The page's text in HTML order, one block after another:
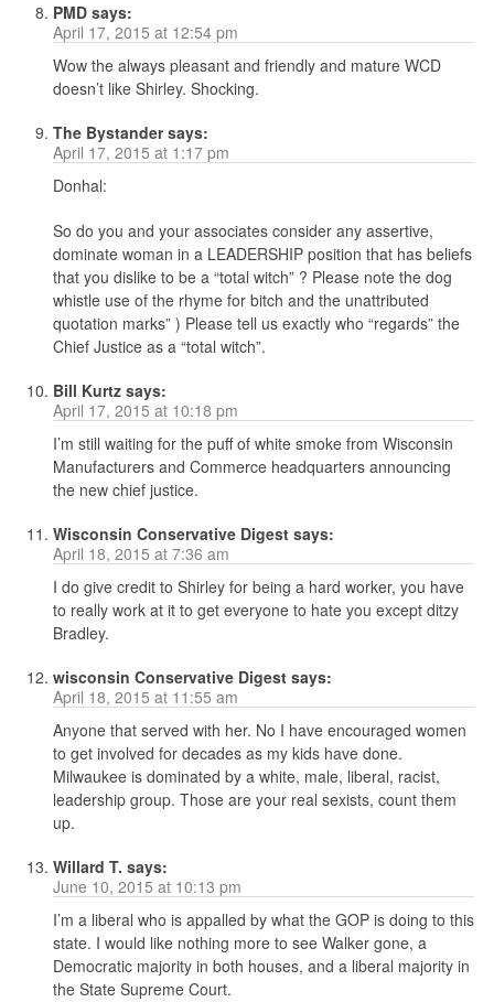
PMD says:
April 17, 2015 at 12:54 pm
Wow the always pleasant and friendly and mature WCD
doesn’t like Shirley. Shocking.
The Bystander says:
April 17, 2015 at 1:17 pm
Donhal:
So do you and your associates consider any assertive,
dominate woman in a LEADERSHIP position that has beliefs
that you dislike to be a “total witch” ? Please note the dog
whistle use of the rhyme for bitch and the unattributed
quotation marks” ) Please tell us exactly who “regards” the
Chief Justice as a “total witch”.
Bill Kurtz says:
April 17, 2015 at 10:18 pm
I’m still waiting for the puff of white smoke from Wisconsin
Manufacturers and Commerce headquarters announcing
the new chief justice.
Wisconsin Conservative Digest says:
April 18, 2015 at 7:36 am
I do give credit to Shirley for being a hard worker, you have
to really work at it to get everyone to hate you except ditzy
Bradley.
wisconsin Conservative Digest says:
April 18, 2015 at 11:55 am
Anyone that served with her. No I have encouraged women
to get involved for decades as my kids have done.
Milwaukee is dominated by a white, male, liberal, racist,
leadership group. Those are your real sexists, count them
up.
Willard T. says:
June 10, 2015 at 10:13 pm
I’m a liberal who is appalled by what the GOP is doing to this
state. I would like nothing more to see Walker gone, a
Democratic majority in both houses, and a liberal majority in
the State Supreme Court.